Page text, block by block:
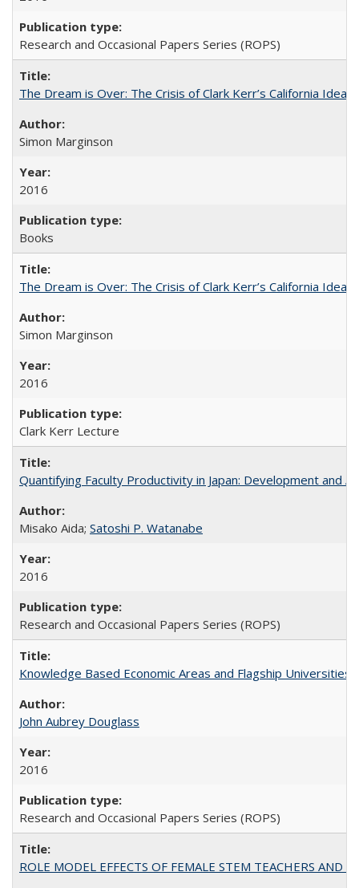
Research and Occasional Papers Series (ROPS)
The Dream is Over: The Crisis of Clark Kerr’s California
Simon Marginson
2016
Books
The Dream is Over: The Crisis of Clark Kerr’s California Idea
Simon Marginson
2016
Clark Kerr Lecture
Quantifying Faculty Productivity in Japan: Development and
Misako Aida; Satoshi P. Watanabe
2016
Research and Occasional Papers Series (ROPS)
Knowledge Based Economic Areas and Flagship
John Aubrey Douglass
2016
Research and Occasional Papers Series (ROPS)
ROLE MODEL EFFECTS OF FEMALE STEM TEACHERS